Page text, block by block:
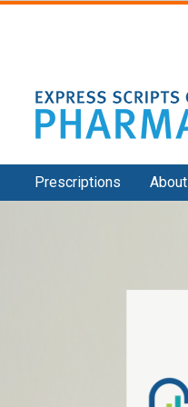
Secondary
Prescriptions About